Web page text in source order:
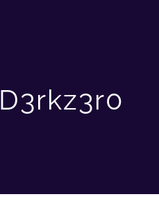
D3rkz3r0